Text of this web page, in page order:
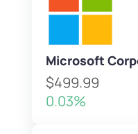
Microsoft
$499.99
0.03%